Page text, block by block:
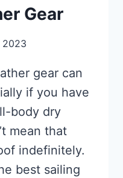
Gear
2023
gear can
if you have
body dry
mean that
indefinitely.
best sailing